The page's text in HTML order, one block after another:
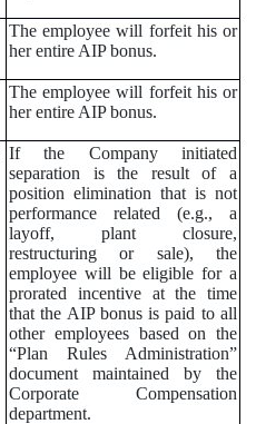
The employee will forfeit his or
her entire AIP bonus.
The employee will forfeit his or
her entire AIP bonus.
If the Company initiated
separation is the result of a
position elimination that is not
performance related (e.g., a
layoff, plant closure,
restructuring or sale), the
employee will be eligible for a
prorated incentive at the time
that the AIP bonus is paid to all
other employees based on the
“Plan Rules Administration”
document maintained by the
Corporate Compensation
department.